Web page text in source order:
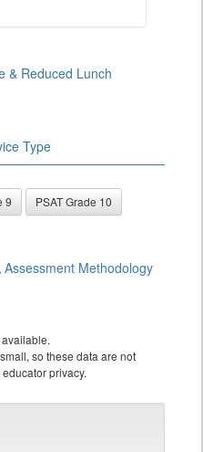
& Reduced Lunch
Type
9
PSAT Grade 10
Assessment Methodology
so these data are not
privacy.